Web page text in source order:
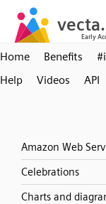
Home Benefits
Help
Videos API
Amazon Web
Celebrations
Charts and